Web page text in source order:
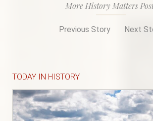
More History Matters
Previous Story Next
TODAY IN HISTORY